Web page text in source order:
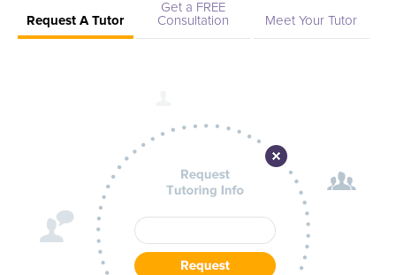
Request A Tutor
Get a FREE
Consultation
Meet Your Tutor